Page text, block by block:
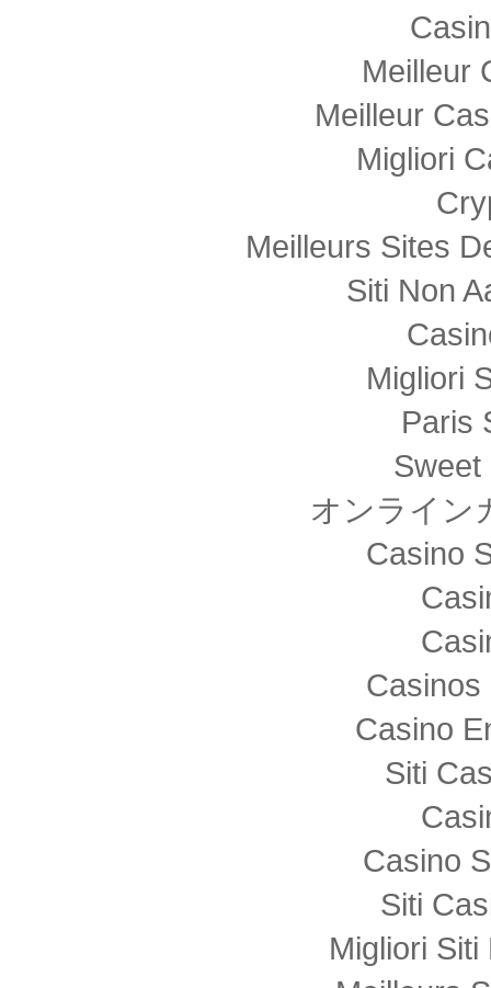
Meilleur
Meilleur
Migliori
Meilleurs Sites
Siti Non
Migliori
Paris
Sweet
オンライン
Casino
Casinos
Casino
Siti
Casino
Siti
Migliori